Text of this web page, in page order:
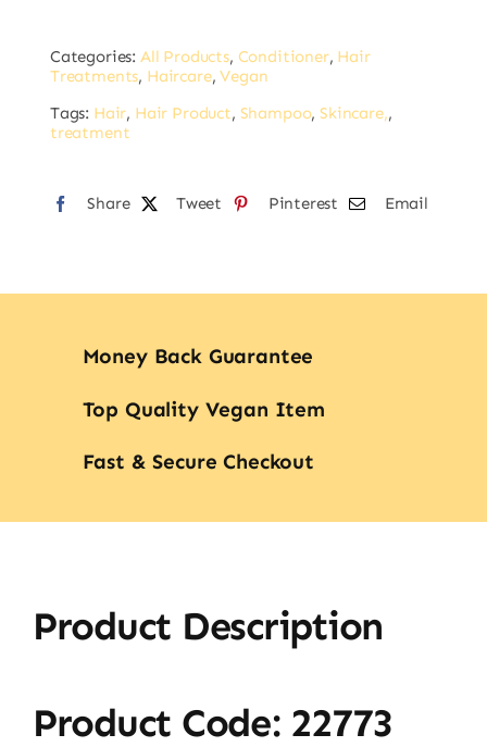
Conditioner
Categories: All Products, Conditioner, Hair
Treatments, Haircare,Vegan
Tags: Hair, Hair Product, Shampoo,Skincare,,
treatment
Share Tweet Pinterest Email
Money Back Guarantee
Top Quality Vegan Item
Fast & Secure Checkout
Product Description
Product Code: 22773